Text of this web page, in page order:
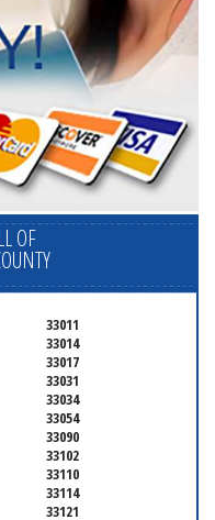
OF
33011
33014
33017
33031
33034
33054
33090
33102
33110
33114
33121